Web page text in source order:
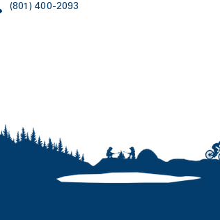
(801) 400-2093